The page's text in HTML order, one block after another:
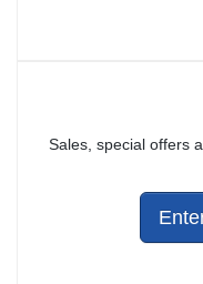
Sales, special offers